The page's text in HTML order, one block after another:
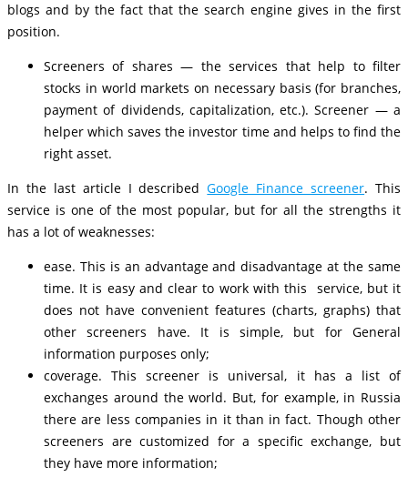
blogs and by the fact that the search engine gives in the first
position.
Screeners of shares — the services that help to filter
stocks in world markets on necessary basis (for branches,
payment of dividends, capitalization, etc.). Screener — a
helper which saves the investor time and helps to find the
right asset.
In the last article I describedGoogle Finance screener. This
service is one of the most popular, but for all the strengths it
has a lot of weaknesses:
ease. This is an advantage and disadvantage at the same
time. It is easy and clear to work with this service, but it
does not have convenient features (charts, graphs) that
other screeners have. It is simple, but for General
information purposes only;
coverage. This screener is universal, it has a list of
exchanges around the world. But, for example, in Russia
there are less companies in it than in fact. Though other
screeners are customized for a specific exchange, but
they have more information;